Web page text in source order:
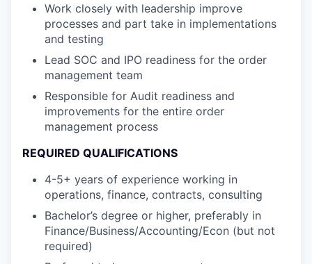
Work closely with leadership improve
processes and part take in implementations
and testing
Lead SOC and IPO readiness for the order
management team
Responsible for Audit readiness and
improvements for the entire order
management process
REQUIRED QUALIFICATIONS
4-5+ years of experience working in
operations, finance, contracts, consulting
Bachelor’s degree or higher, preferably in
Finance/Business/Accounting/Econ (but not
required)